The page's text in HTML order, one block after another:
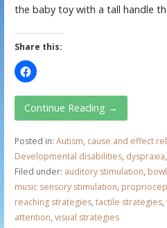
the baby toy with a tall handle
Share this:
Continue Reading →
Posted in: Autism, cause and effect
Developmental disabilities, dyspraxia,
Filed under: auditory stimulation,
music sensory stimulation,
reaching strategies, tactile strategies,
attention, visual strategies